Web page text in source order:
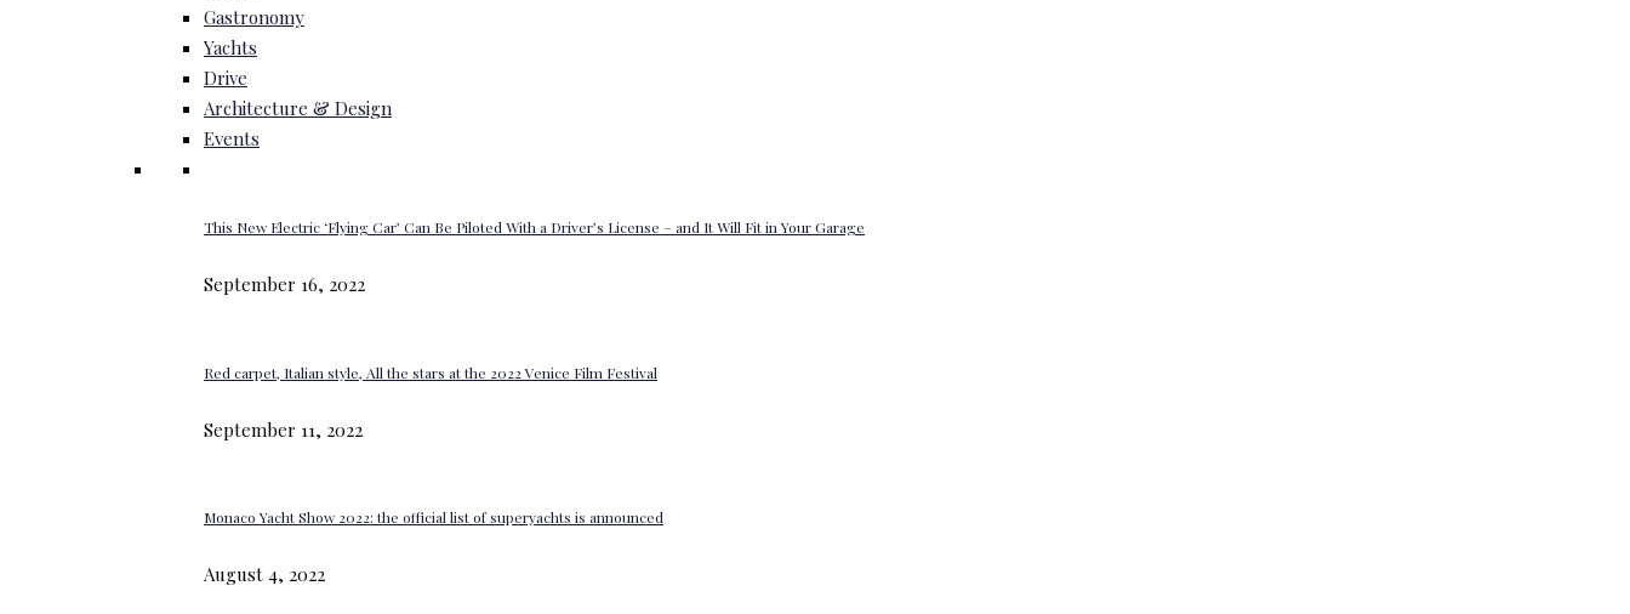
Gastronomy
Yachts
Drive
Architecture & Design
Events
This New Electric ‘Flying Car’ Can Be Piloted With a Driver’s License – and It Will Fit in Your Garage
September 16, 2022
Red carpet, Italian style, All the stars at the 2022 Venice Film Festival
September 11, 2022
Monaco Yacht Show 2022: the official list of superyachts is announced
August 4, 2022